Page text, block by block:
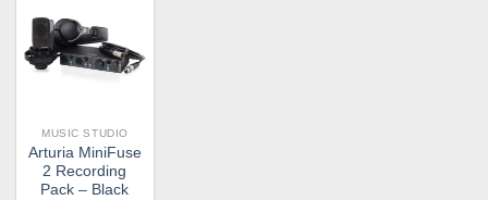
MUSIC STUDIO
Arturia MiniFuse
2 Recording
Pack – Black